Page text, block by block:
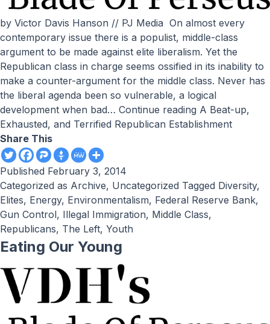
by Victor Davis Hanson // PJ Media On almost every
contemporary issue there is a populist, middle-class
argument to be made against elite liberalism. Yet the
Republican class in charge seems ossified in its inability to
make a counter-argument for the middle class. Never has
the liberal agenda been so vulnerable, a logical
development when bad… Continue reading A Beat-up,
Exhausted, and Terrified Republican Establishment
Share This
Published February 3, 2014
Categorized as Archive, Uncategorized Tagged Diversity,
Elites, Energy, Environmentalism, Federal Reserve Bank,
Gun Control, Illegal Immigration, Middle Class,
Republicans, The Left, Youth
Eating Our Young